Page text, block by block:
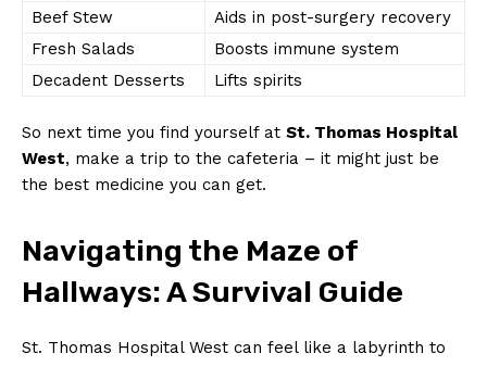
Beef Stew
Aids in post-surgery recovery
Fresh Salads
Boosts immune system
Decadent Desserts
Lifts spirits
So next time you find yourself at St. Thomas Hospital
West, make a trip to the cafeteria – it might just be
the best medicine you can get.
Navigating the Maze of
Hallways: A Survival Guide
St. Thomas Hospital West can feel like a labyrinth to